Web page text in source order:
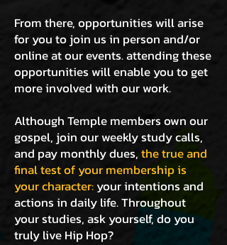
From there, opportunities will arise
for you to join us in person and/or
online at our events. attending these
opportunities will enable you to get
more involved with our work.
Although Temple members own our
gospel, join our weekly study calls,
and pay monthly dues,the true and
final test of your membership is
your character:your intentions and
actions in daily life. Throughout
your studies, ask yourself, do you
truly live Hip Hop?